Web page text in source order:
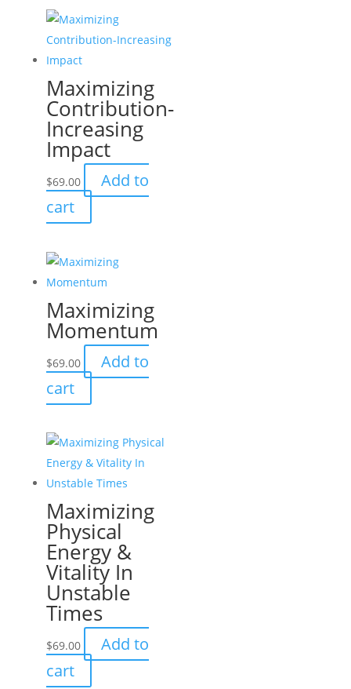
Maximizing
Contribution-
Increasing
Impact
$69.00
Add to
cart
Maximizing
Momentum
$69.00
Add to
cart
Maximizing
Physical
Energy &
Vitality In
Unstable
Times
$69.00
Add to
cart